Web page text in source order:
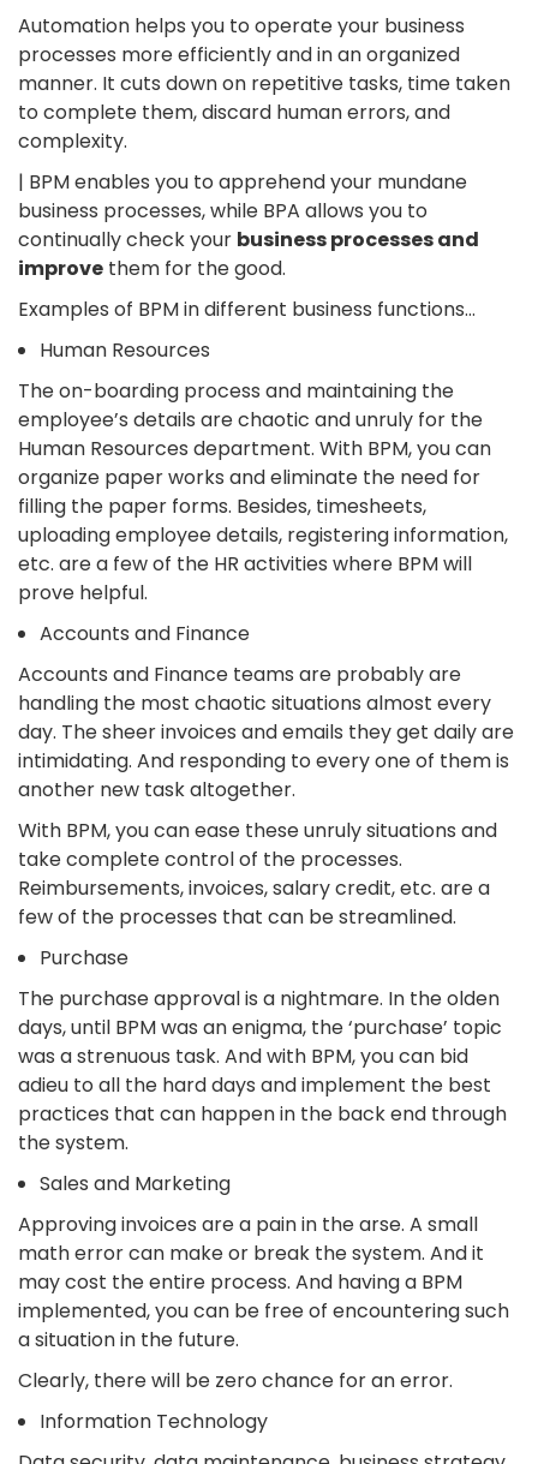
Automation helps you to operate your business
processes more efficiently and in an organized
manner. It cuts down on repetitive tasks, time taken
to complete them, discard human errors, and
complexity.
| BPM enables you to apprehend your mundane
business processes, while BPA allows you to
continually check your business processes and
improve them for the good.
Examples of BPM in different business functions…
Human Resources
The on-boarding process and maintaining the
employee’s details are chaotic and unruly for the
Human Resources department. With BPM, you can
organize paper works and eliminate the need for
filling the paper forms. Besides, timesheets,
uploading employee details, registering information,
etc. are a few of the HR activities where BPM will
prove helpful.
Accounts and Finance
Accounts and Finance teams are probably are
handling the most chaotic situations almost every
day. The sheer invoices and emails they get daily are
intimidating. And responding to every one of them is
another new task altogether.
With BPM, you can ease these unruly situations and
take complete control of the processes.
Reimbursements, invoices, salary credit, etc. are a
few of the processes that can be streamlined.
Purchase
The purchase approval is a nightmare. In the olden
days, until BPM was an enigma, the ‘purchase’ topic
was a strenuous task. And with BPM, you can bid
adieu to all the hard days and implement the best
practices that can happen in the back end through
the system.
Sales and Marketing
Approving invoices are a pain in the arse. A small
math error can make or break the system. And it
may cost the entire process. And having a BPM
implemented, you can be free of encountering such
a situation in the future.
Clearly, there will be zero chance for an error.
Information Technology